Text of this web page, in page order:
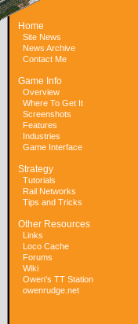
Home
Site News
News Archive
Contact Me
Game Info
Overview
Where To Get It
Screenshots
Features
Industries
Game Interface
Strategy
Tutorials
Rail Networks
Tips and Tricks
Other Resources
Links
Loco Cache
Forums
Wiki
Owen's TT Station
owenrudge.net